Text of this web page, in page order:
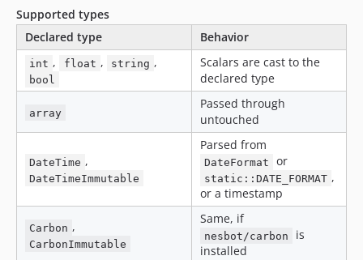
Supported types
Declared type
Behavior
int , float , string ,
bool
Scalars are cast to the
declared type
array
Passed through
untouched
DateTime ,
DateTimeImmutable
Parsed from
DateFormat or
static::DATE_FORMAT ,
or a timestamp
Carbon ,
CarbonImmutable
Same, if
nesbot/carbon
is
installed